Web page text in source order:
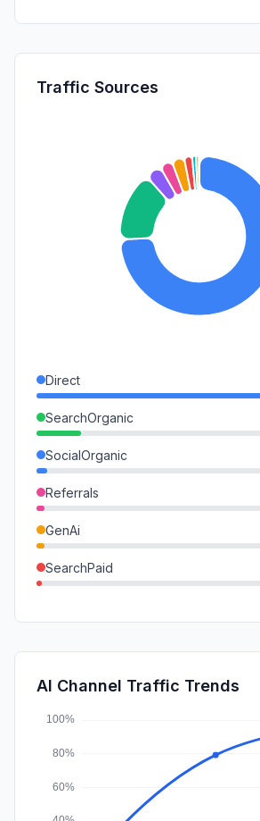
Traffic Sources
Direct
SearchOrganic
SocialOrganic
Referrals
GenAi
SearchPaid
DisplayAds
Affiliate
AI Channel Traffic Trends